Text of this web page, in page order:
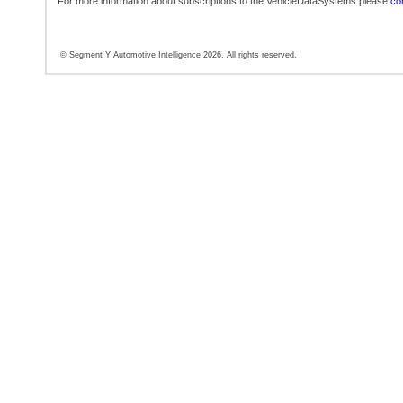
© Segment Y Automotive Intelligence 2026. All rights reserved.